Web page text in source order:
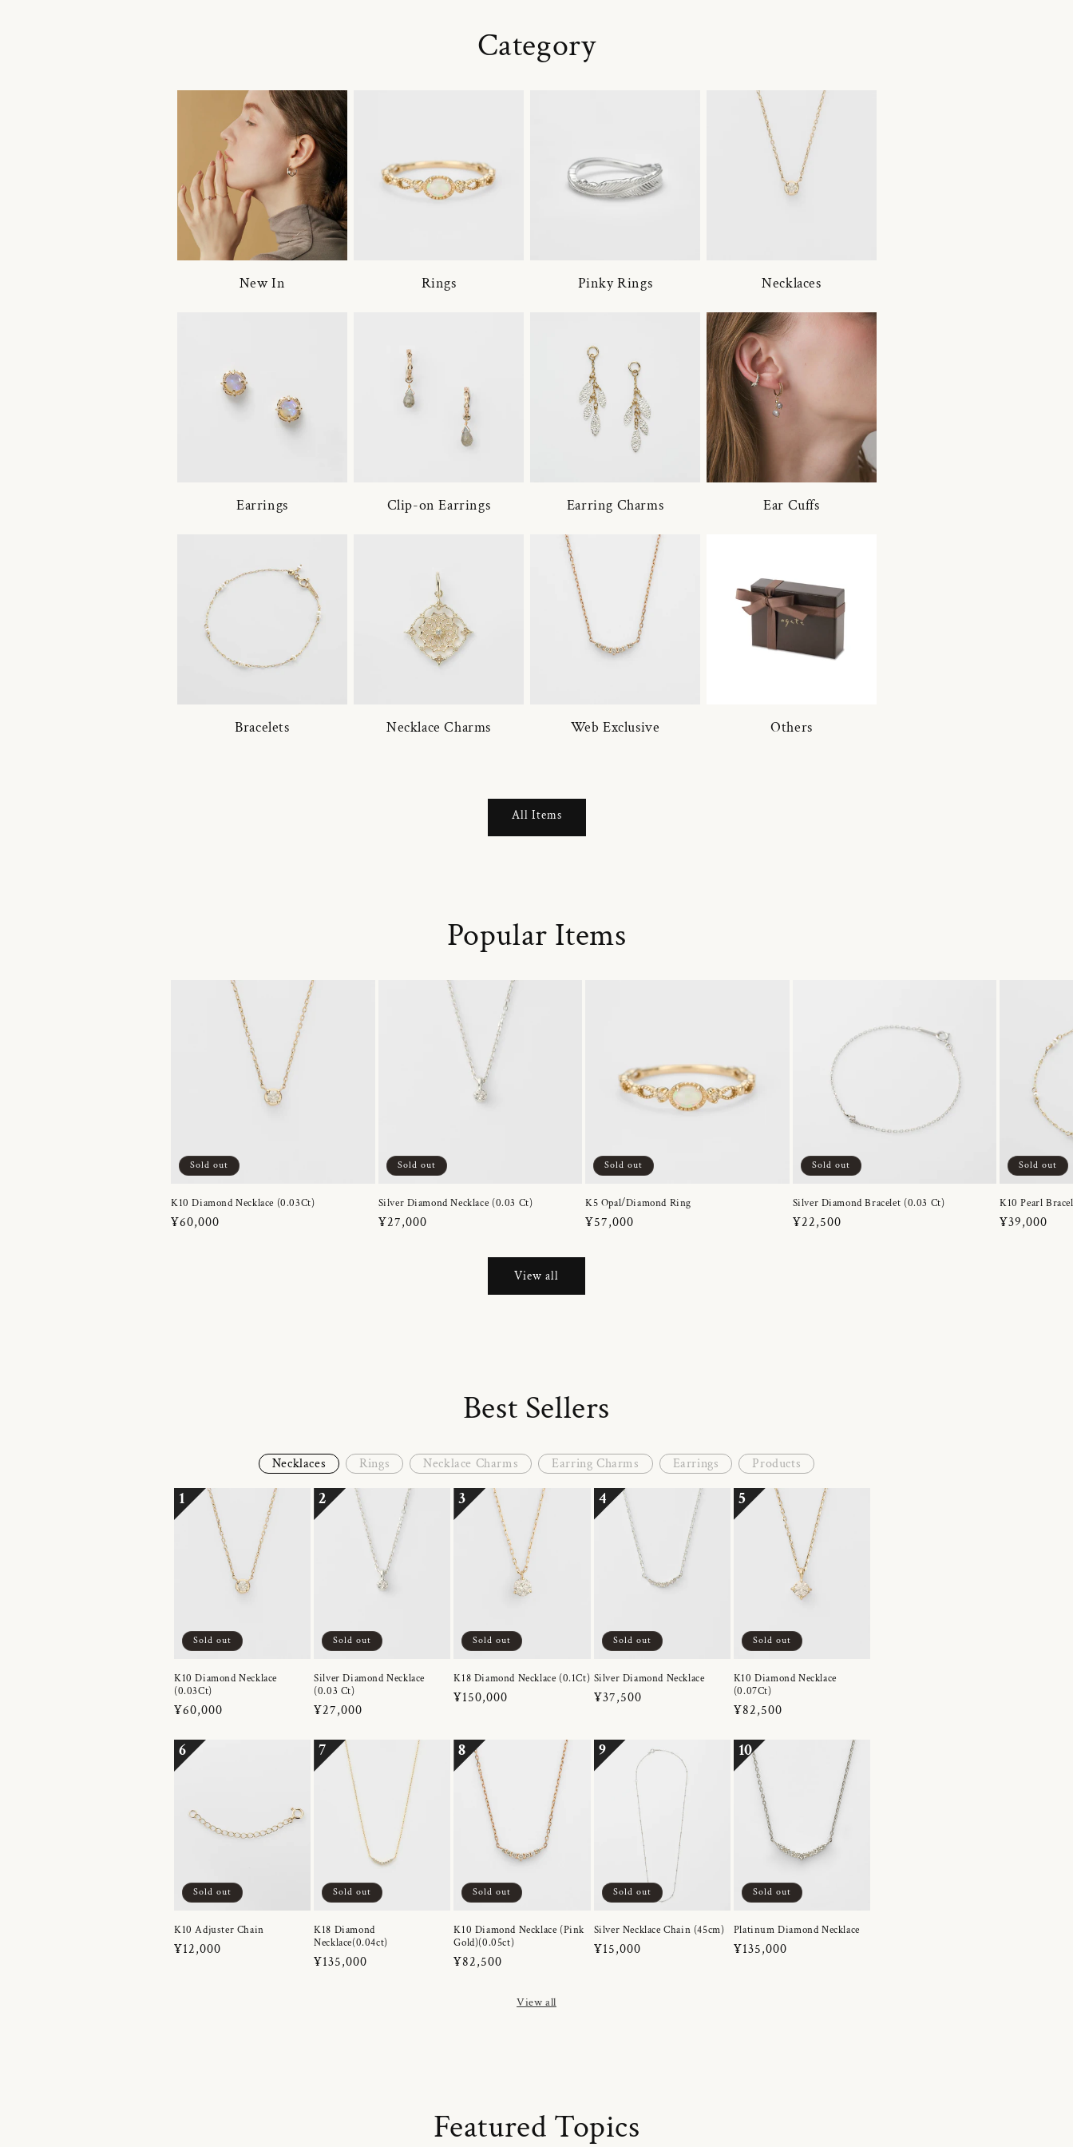
Category
New In Rings Pinky Rings Necklaces
Earrings Clip-on Earrings Earring Charms Ear Cuffs
Bracelets Necklace Charms Web Exclusive Others
All Items
Popular Items
Sold out
K10 Diamond Necklace (0.03Ct)
Regular
¥60,000
Sold out
Silver Diamond Necklace (0.03 Ct)
Regular
¥27,000
Sold out
K5 Opal/Diamond Ring
Regular
¥57,000
Sold out
Silver Diamond Bracelet (0.03 Ct)
Regular
¥22,500
Sold out
K10 Pearl
Regular
¥39,000
View all
Best Sellers
Necklaces Rings Necklace Charms Earring Charms Earrings Products
1
Sold out
K10 Diamond Necklace
(0.03Ct)
Regular
¥60,000
2
Sold out
Silver Diamond Necklace
(0.03 Ct)
Regular
¥27,000
3
Sold out
K18 Diamond Necklace (0.1Ct)
Regular
¥150,000
4
Sold out
Silver Diamond Necklace
Regular
¥37,500
5
Sold out
K10 Diamond Necklace
(0.07Ct)
Regular
¥82,500
6
Sold out
K10 Adjuster Chain
Regular
¥12,000
7
Sold out
K18 Diamond
Necklace(0.04ct)
Regular
¥135,000
8
Sold out
K10 Diamond Necklace (Pink
Gold)(0.05ct)
Regular
¥82,500
9
Sold out
Silver Necklace Chain (45cm)
Regular
¥15,000
10
Sold out
Platinum Diamond Necklace
Regular
¥135,000
View all
Featured Topics